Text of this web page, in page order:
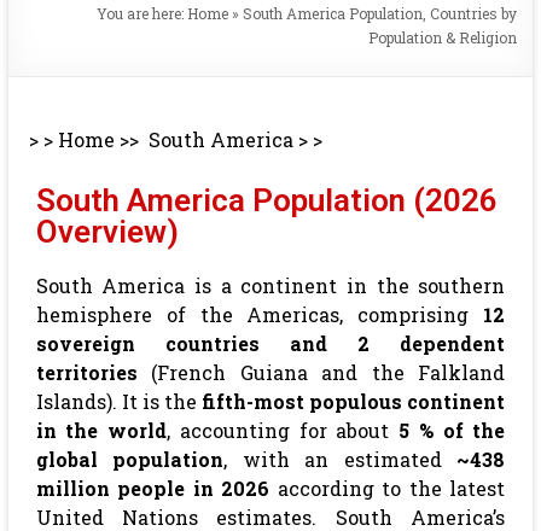
You are here: Home »South America Population, Countries by
Population & Religion
> > Home >> South America > >
South America Population (2026
Overview)
South America is a continent in the southern
hemisphere of the Americas, comprising 12
sovereign countries and 2 dependent
territories (French Guiana and the Falkland
Islands). It is the fifth-most populous continent
in the world, accounting for about 5 % of the
global population, with an estimated ~438
million people in 2026 according to the latest
United Nations estimates. South America’s